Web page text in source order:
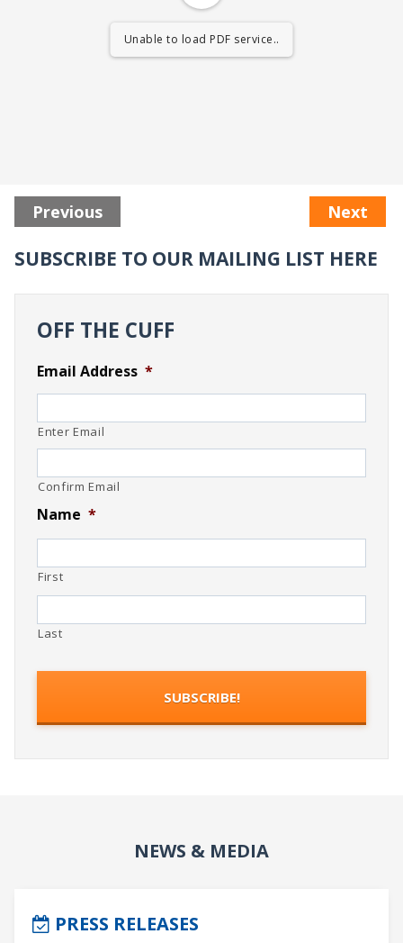
Unable to load PDF service..
Previous Next
SUBSCRIBE TO OUR MAILING LIST HERE
OFF THE CUFF
Email Address *
Enter Email
Confirm Email
Name *
First
Last
NEWS & MEDIA
PRESS RELEASES